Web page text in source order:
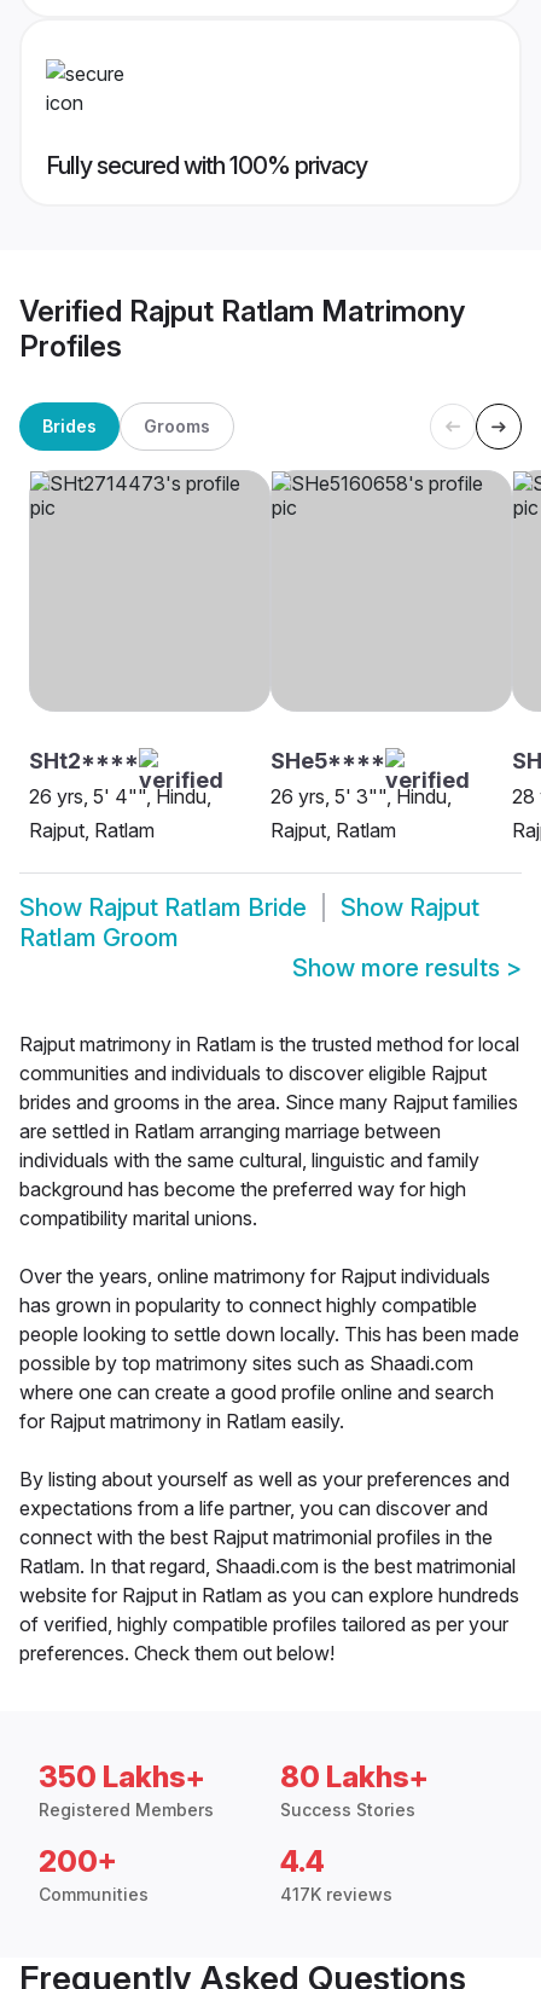
Fully secured with 100% privacy
Verified Rajput Ratlam Matrimony
Profiles
Brides Grooms
SHt2****
26 yrs, 5' 4"", Hindu,
Rajput, Ratlam
SHe5****
26 yrs, 5' 3"", Hindu,
Rajput, Ratlam
28
Show Rajput Ratlam Bride Show Rajput
Ratlam Groom
Show more results >
Rajput matrimony in Ratlam is the trusted method for local
communities and individuals to discover eligible Rajput
brides and grooms in the area. Since many Rajput families
are settled in Ratlam arranging marriage between
individuals with the same cultural, linguistic and family
background has become the preferred way for high
compatibility marital unions.
Over the years, online matrimony for Rajput individuals
has grown in popularity to connect highly compatible
people looking to settle down locally. This has been made
possible by top matrimony sites such as Shaadi.com
where one can create a good profile online and search
for Rajput matrimony in Ratlam easily.
By listing about yourself as well as your preferences and
expectations from a life partner, you can discover and
connect with the best Rajput matrimonial profiles in the
Ratlam. In that regard, Shaadi.com is the best matrimonial
website for Rajput in Ratlam as you can explore hundreds
of verified, highly compatible profiles tailored as per your
preferences. Check them out below!
350 Lakhs+
Registered Members
80 Lakhs+
Success Stories
200+
Communities
4.4
417K reviews
Frequently Asked Questions